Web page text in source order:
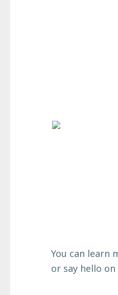
Footer
You can learn
or say hello